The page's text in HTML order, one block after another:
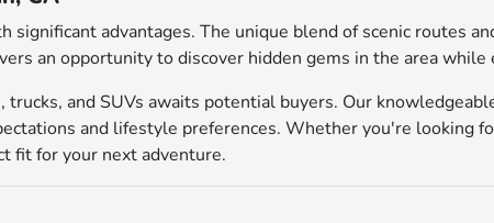
significant advantages. The unique blend of scenic routes
an opportunity to discover hidden gems in the area
and SUVs awaits potential buyers. Our
and lifestyle preferences. Whether you're looking
fit for your next adventure.